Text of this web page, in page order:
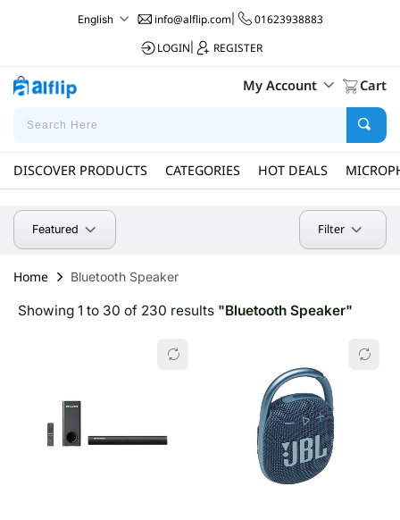
English info@alflip.com|
01623938883
LOGIN
REGISTER
My Account Cart
DISCOVER PRODUCTS CATEGORIES HOT DEALS
Featured Filter
Home Bluetooth Speaker
Showing 1 to 30 of 230 results "Bluetooth Speaker"